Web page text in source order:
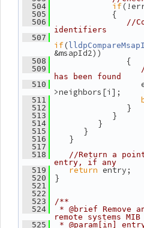
  504
if
  505
{
  506
//
identifiers
  507
if(
&msapId2))
  508
{
  509
has been found
  510
entry =
>neighbors[i];
  511
  512
}
  513
}
  514
}
  515
}
  516
}
  517
  518
//Return a
entry, if any
  519
return entry;
  520
}
  521
  522
  523
/**
  524
* @brief Remove
remote systems MIB
  525
* @param[in]